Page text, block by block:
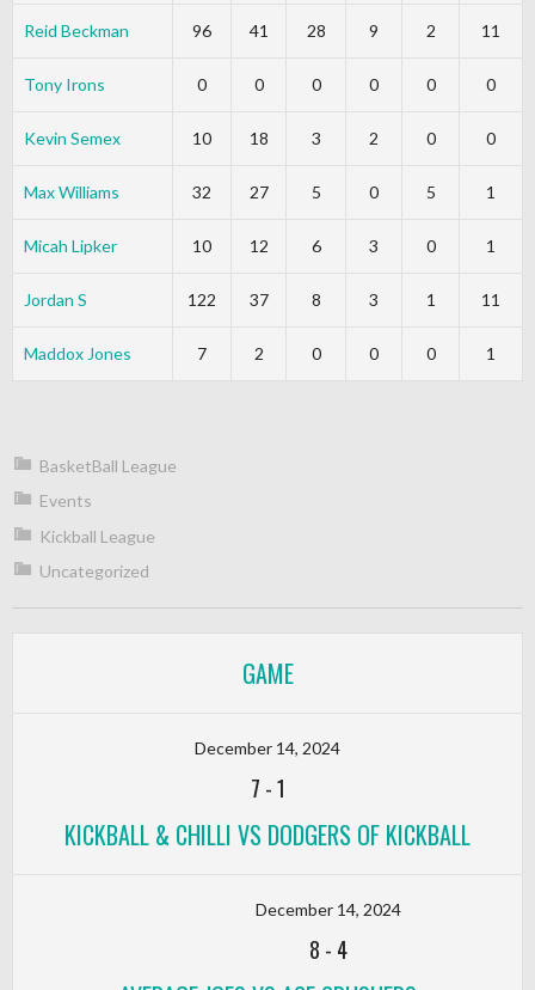
Reid Beckman 96 41 28 9 2 11
Tony Irons 0 0 0 0 0 0
Kevin Semex 10 18 3 2 0 0
Max Williams 32 27 5 0 5 1
Micah Lipker 10 12 6 3 0 1
Jordan S 122 37 8 3 1 11
Maddox Jones 7 2 0 0 0 1
BasketBall League
Events
Kickball League
Uncategorized
GAME
December 14, 2024
7 -1
KICKBALL & CHILLI VS DODGERS OF KICKBALL
December 14, 2024
8 - 4